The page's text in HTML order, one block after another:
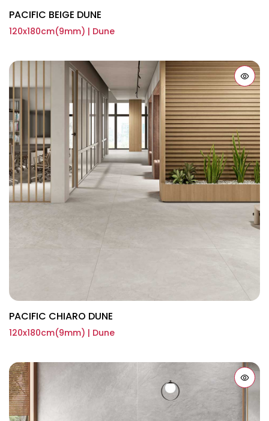
PACIFIC BEIGE DUNE
120x180cm(9mm) | Dune
PACIFIC CHIARO DUNE
120x180cm(9mm) | Dune